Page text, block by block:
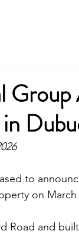
to
on March
Road and